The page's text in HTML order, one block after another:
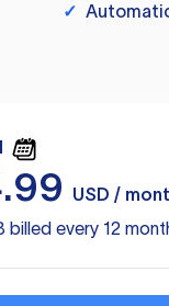
✓
USD /
billed every 12